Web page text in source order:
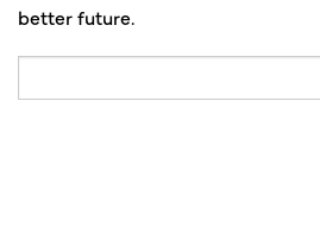
better future.